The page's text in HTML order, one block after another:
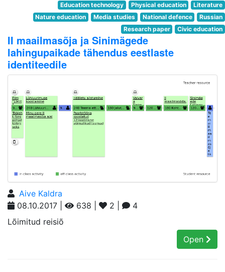
Education technology
Physical education
Literature
Nature education
Media studies National defence
Russian
Research paper
Civic education
II maailmasõja ja Sinimägede
lahingupaikade tähendus eestlaste
identiteedile
Aive Kaldra
08.10.2017 |
638 | 2 |
4
Lõimitud reisiõ
Open